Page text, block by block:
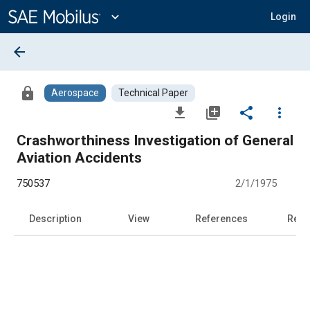
Content
expand_more Login
arrow_back
lock Aerospace Technical Paper
file_download library_add share
more_vert
Crashworthiness Investigation of General
Aviation Accidents
750537 2/1/1975
Description View References